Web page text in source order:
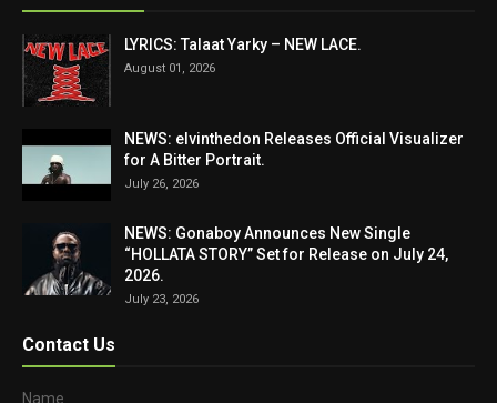
LYRICS: Talaat Yarky – NEW LACE.
August 01, 2026
NEWS: elvinthedon Releases Official Visualizer
for A Bitter Portrait.
July 26, 2026
NEWS: Gonaboy Announces New Single
“HOLLATA STORY” Set for Release on July 24,
2026.
July 23, 2026
Contact Us
Name